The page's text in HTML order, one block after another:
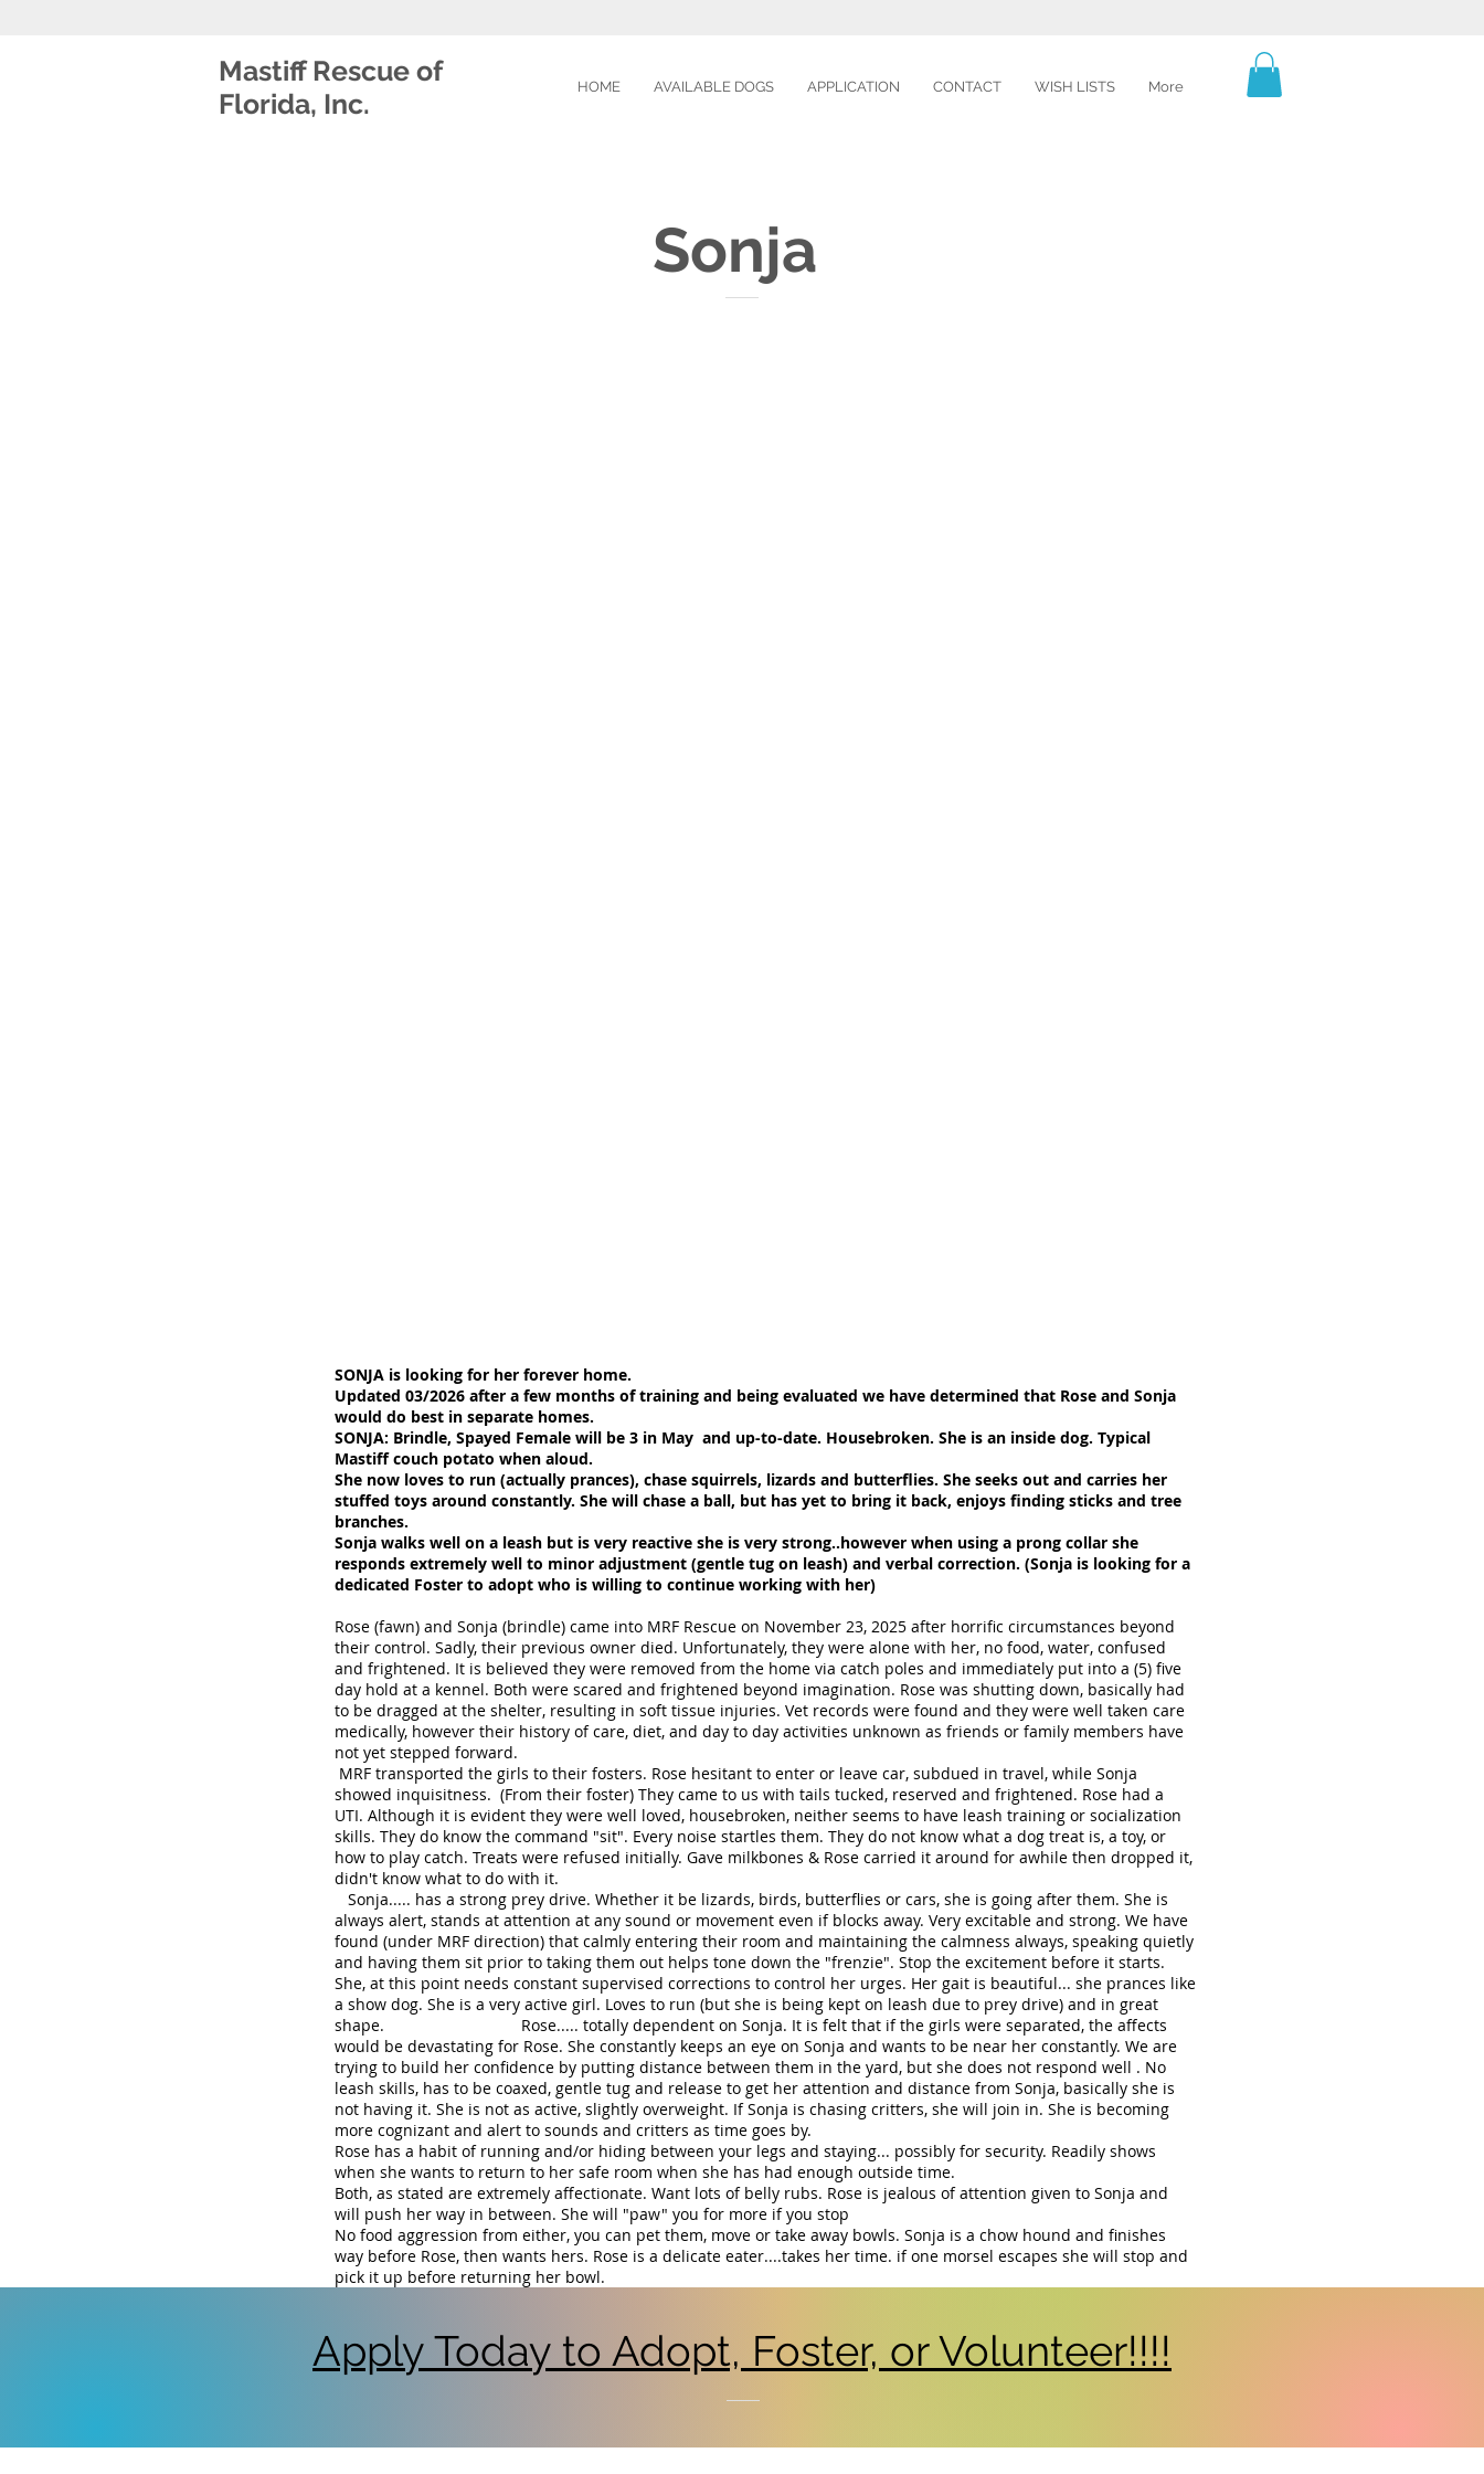
Mastiff Rescue of
Florida, Inc.
HOME AVAILABLE DOGS APPLICATION CONTACT WISH LISTS More
Sonja
SONJA is looking for her forever home.
Updated 03/2026 after a few months of training and being evaluated we have determined that Rose and Sonja
would do best in separate homes.
SONJA: Brindle, Spayed Female will be 3 in May and up-to-date. Housebroken. She is an inside dog. Typical
Mastiff couch potato when aloud.
She now loves to run (actually prances), chase squirrels, lizards and butterflies. She seeks out and carries her
stuffed toys around constantly. She will chase a ball, but has yet to bring it back, enjoys finding sticks and tree
branches.
Sonja walks well on a leash but is very reactive she is very strong..however when using a prong collar she
responds extremely well to minor adjustment (gentle tug on leash) and verbal correction. (Sonja is looking for a
dedicated Foster to adopt who is willing to continue working with her)
Rose (fawn) and Sonja (brindle) came into MRF Rescue on November 23, 2025 after horrific circumstances beyond
their control. Sadly, their previous owner died. Unfortunately, they were alone with her, no food, water, confused
and frightened. It is believed they were removed from the home via catch poles and immediately put into a (5) five
day hold at a kennel. Both were scared and frightened beyond imagination. Rose was shutting down, basically had
to be dragged at the shelter, resulting in soft tissue injuries. Vet records were found and they were well taken care
medically, however their history of care, diet, and day to day activities unknown as friends or family members have
not yet stepped forward.
MRF transported the girls to their fosters. Rose hesitant to enter or leave car, subdued in travel, while Sonja
showed inquisitness. (From their foster) They came to us with tails tucked, reserved and frightened. Rose had a
UTI. Although it is evident they were well loved, housebroken, neither seems to have leash training or socialization
skills. They do know the command "sit". Every noise startles them. They do not know what a dog treat is, a toy, or
how to play catch. Treats were refused initially. Gave milkbones & Rose carried it around for awhile then dropped it,
didn't know what to do with it.
Sonja..... has a strong prey drive. Whether it be lizards, birds, butterflies or cars, she is going after them. She is
always alert, stands at attention at any sound or movement even if blocks away. Very excitable and strong. We have
found (under MRF direction) that calmly entering their room and maintaining the calmness always, speaking quietly
and having them sit prior to taking them out helps tone down the "frenzie". Stop the excitement before it starts.
She, at this point needs constant supervised corrections to control her urges. Her gait is beautiful... she prances like
a show dog. She is a very active girl. Loves to run (but she is being kept on leash due to prey drive) and in great
shape. Rose..... totally dependent on Sonja. It is felt that if the girls were separated, the affects
would be devastating for Rose. She constantly keeps an eye on Sonja and wants to be near her constantly. We are
trying to build her confidence by putting distance between them in the yard, but she does not respond well . No
leash skills, has to be coaxed, gentle tug and release to get her attention and distance from Sonja, basically she is
not having it. She is not as active, slightly overweight. If Sonja is chasing critters, she will join in. She is becoming
more cognizant and alert to sounds and critters as time goes by.
Rose has a habit of running and/or hiding between your legs and staying... possibly for security. Readily shows
when she wants to return to her safe room when she has had enough outside time.
Both, as stated are extremely affectionate. Want lots of belly rubs. Rose is jealous of attention given to Sonja and
will push her way in between. She will "paw" you for more if you stop
No food aggression from either, you can pet them, move or take away bowls. Sonja is a chow hound and finishes
way before Rose, then wants hers. Rose is a delicate eater....takes her time. if one morsel escapes she will stop and
pick it up before returning her bowl.
Apply Today to Adopt, Foster, or Volunteer!!!!